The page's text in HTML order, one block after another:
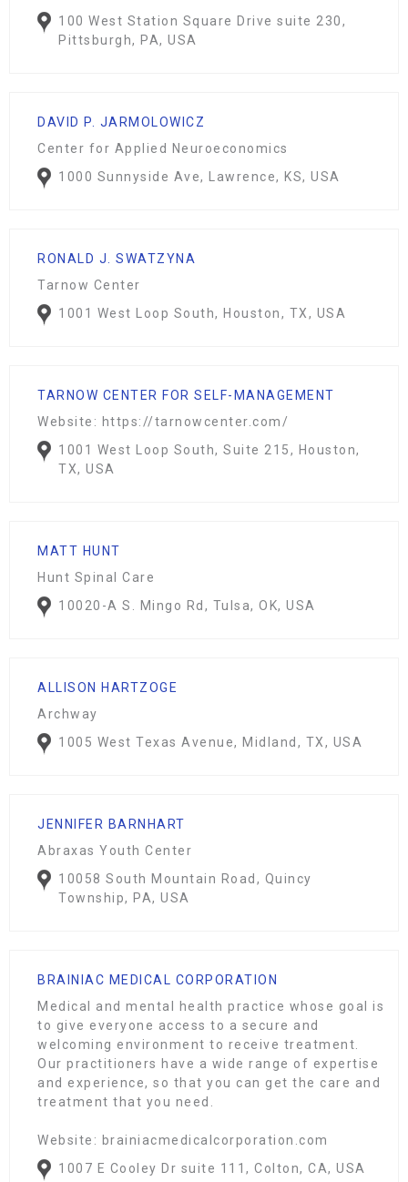
100 West Station Square Drive suite 230,
Pittsburgh, PA, USA
DAVID P. JARMOLOWICZ
Center for Applied Neuroeconomics
1000 Sunnyside Ave, Lawrence, KS, USA
RONALD J. SWATZYNA
Tarnow Center
1001 West Loop South, Houston, TX, USA
TARNOW CENTER FOR SELF-MANAGEMENT
Website: https://tarnowcenter.com/
1001 West Loop South, Suite 215, Houston,
TX, USA
MATT HUNT
Hunt Spinal Care
10020-A S. Mingo Rd, Tulsa, OK, USA
ALLISON HARTZOGE
Archway
1005 West Texas Avenue, Midland, TX, USA
JENNIFER BARNHART
Abraxas Youth Center
10058 South Mountain Road, Quincy
Township, PA, USA
BRAINIAC MEDICAL CORPORATION
Medical and mental health practice whose goal is
to give everyone access to a secure and
welcoming environment to receive treatment.
Our practitioners have a wide range of expertise
and experience, so that you can get the care and
treatment that you need.
Website: brainiacmedicalcorporation.com
1007 E Cooley Dr suite 111, Colton, CA, USA